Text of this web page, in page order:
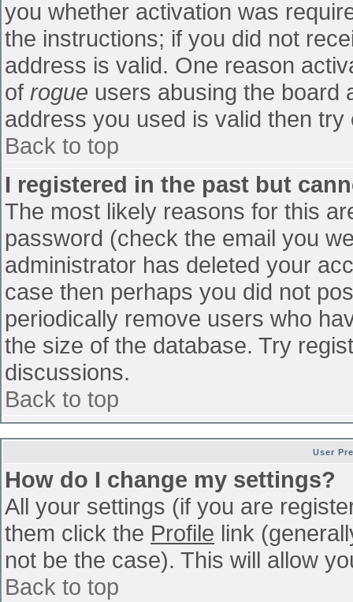
you whether activation was
the instructions; if you did not
address is valid. One reason
of rogue users abusing the board
address you used is valid then
Back to top
I registered in the past but
The most likely reasons for this
password (check the email you
administrator has deleted your
case then perhaps you did not
periodically remove users who
the size of the database. Try
discussions.
Back to top
User
How do I change my settings?
All your settings (if you are
them click the Profile link
not be the case). This will allow
Back to top